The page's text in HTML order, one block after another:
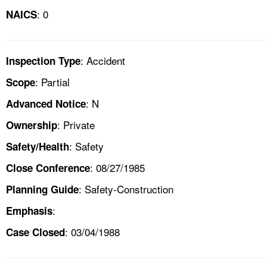
NAICS: 0
Inspection Type: Accident
Scope: Partial
Advanced Notice: N
Ownership: Private
Safety/Health: Safety
Close Conference: 08/27/1985
Planning Guide: Safety-Construction
Emphasis:
Case Closed: 03/04/1988